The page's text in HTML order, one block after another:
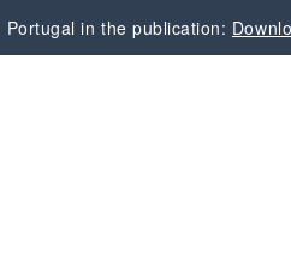
in the publication: